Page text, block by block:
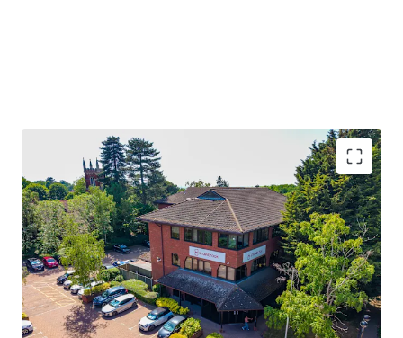
Brentwood location 21 miles fromCentral
London, prime commuter town with affluent
demographics
Direct trains toLondonin 31 minutes;Elizabeth
Lineconnects to Canary Wharf in 45 mins
Offers sought at£3.54M, reflecting a lowcapital